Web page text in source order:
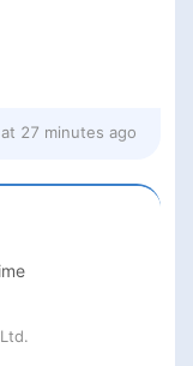
27 minutes ago